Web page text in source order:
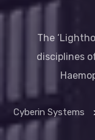
The
disciplines
Cyberin Systems